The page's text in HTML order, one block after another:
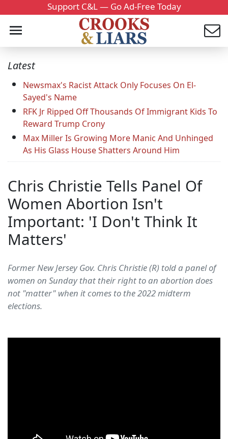
Support C&L — Go Ad-Free Today
Latest
Newsmax's Racist Attack Only Focuses On El-
Sayed's Name
RFK Jr Ripped Off Thousands Of Immigrant Kids To
Reward Trump Crony
Max Miller Is Growing More Manic And Unhinged
As His Glass House Shatters Around Him
Chris Christie Tells Panel Of
Women Abortion Isn't
Important: 'I Don't Think It
Matters'
Former New Jersey Gov. Chris Christie (R) told a panel of
women on Sunday that their right to an abortion does
not "matter" when it comes to the 2022 midterm
elections.